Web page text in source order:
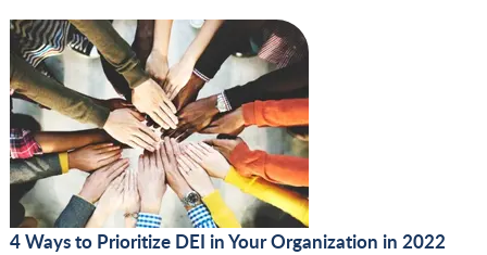
4 Ways to Prioritize DEI in Your Organization in 2022